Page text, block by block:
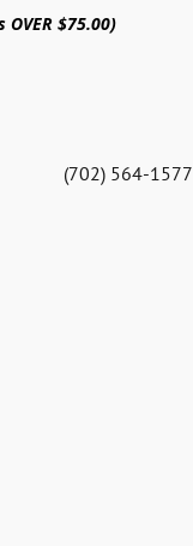
$75.00)
(702) 564-1577